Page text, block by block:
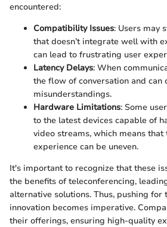
encountered:
Compatibility Issues: Users may
that doesn’t integrate well with
can lead to frustrating user
Latency Delays: When
the flow of conversation and can
misunderstandings.
Hardware Limitations: Some
to the latest devices capable of
video streams, which means that
experience can be uneven.
It's important to recognize that these
the benefits of teleconferencing,
alternative solutions. Thus, pushing for
innovation becomes imperative.
their offerings, ensuring high-quality